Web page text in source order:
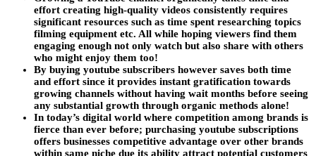
effort creating high-quality videos consistently requires
significant resources such as time spent researching topics
filming equipment etc. All while hoping viewers find them
engaging enough not only watch but also share with others
who might enjoy them too!
By buying youtube subscribers however saves both time
and effort since it provides instant gratification towards
growing channels without having wait months before seeing
any substantial growth through organic methods alone!
In today’s digital world where competition among brands is
fierce than ever before; purchasing youtube subscriptions
offers businesses competitive advantage over other brands
within same niche due its ability attract potential customers